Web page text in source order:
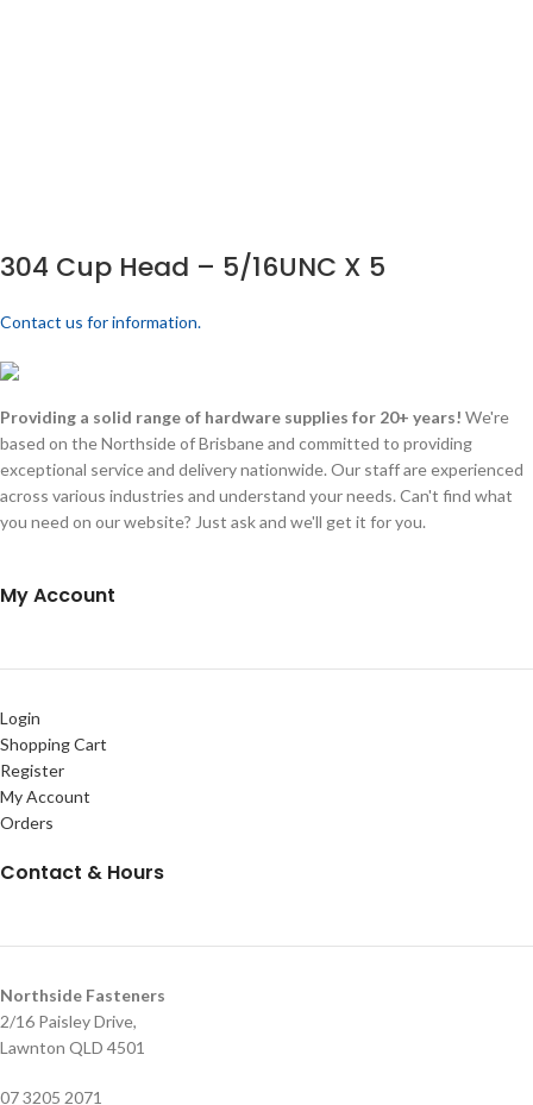
304 Cup Head – 5/16UNC X 5
Contact us for information.
Providing a solid range of hardware supplies for 20+ years! We're
based on the Northside of Brisbane and committed to providing
exceptional service and delivery nationwide. Our staff are experienced
across various industries and understand your needs. Can't find what
you need on our website? Just ask and we'll get it for you.
My Account
Login
Shopping Cart
Register
My Account
Orders
Contact & Hours
Northside Fasteners
2/16 Paisley Drive,
Lawnton QLD 4501
07 3205 2071